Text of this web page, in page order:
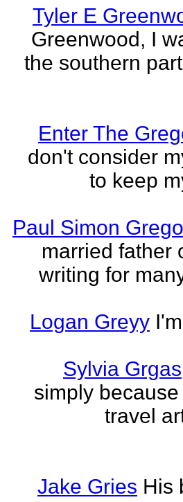
Tyler E
Greenwood, I
the southern
Enter The
don't consider
to keep
Paul Simon
married father
writing for
Logan Greyy
Sylvia Grgas
simply
travel
Jake Gries His